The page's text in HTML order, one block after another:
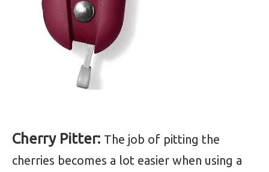
Cherry Pitter: The job of pitting the
cherries becomes a lot easier when using a